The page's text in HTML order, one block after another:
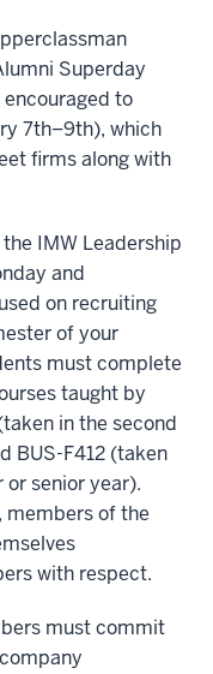
Superday
to
7th–9th), which
firms along with
IMW Leadership
and
on recruiting
of your
must complete
taught by
in the second
BUS-F412 (taken
senior year).
of the
with respect.
must commit